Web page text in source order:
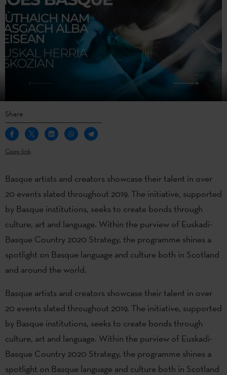
Share
Copy link
Basque artists and creators showcase their talent in over
20 events slated throughout 2019. The initiative, supported
by Basque institutions, seeks to create bonds through
culture, art and language. Within the purview of Euskadi-
Basque Country 2020 Strategy, the programme shines a
spotlight on Basque language and culture both in Scotland
and around the world.
Basque artists and creators showcase their talent in over
20 events slated throughout 2019. The initiative, supported
by Basque institutions, seeks to create bonds through
culture, art and language. Within the purview of Euskadi-
Basque Country 2020 Strategy, the programme shines a
spotlight on Basque language and culture both in Scotland